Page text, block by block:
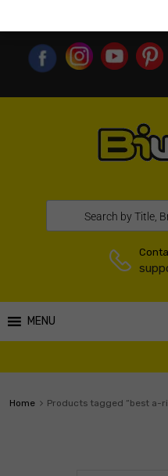
MENU
Home Products tagged “best a-